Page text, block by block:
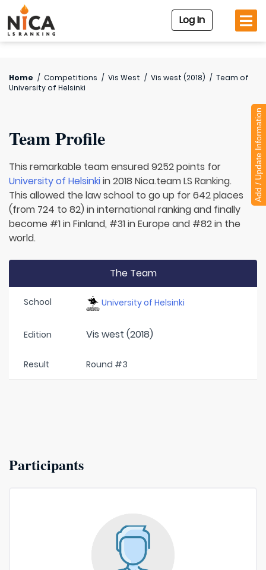
Log In
Home / Competitions / Vis West / Vis west (2018) / Team of
University of Helsinki
Team Profile
This remarkable team ensured 9252 points for
University of Helsinkiin 2018 Nica.team LS Ranking.
This allowed the law school to go up for 642 places
(from 724 to 82) in international ranking and finally
become #1 in Finland, #31 in Europe and #82 in the
world.
The Team
School University of Helsinki
Edition Vis west (2018)
Result Round #3
Participants
Add / Update Information